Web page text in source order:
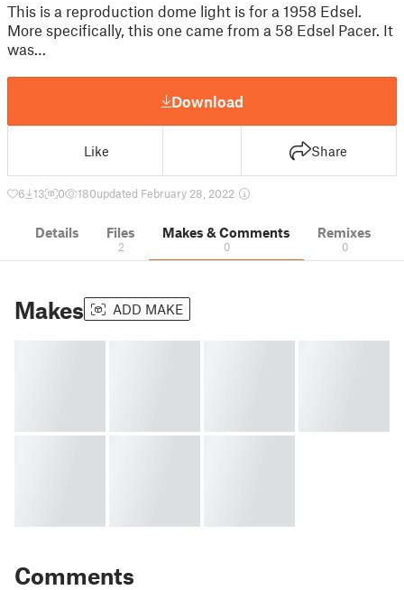
This is a reproduction dome light is for a 1958 Edsel.
More specifically, this one came from a 58 Edsel Pacer. It
was…
Download
Like Share
6 13 0 180updated February 28, 2022
Details Files
2
Makes & Comments
0
Remixes
0
Makes ADD MAKE
Comments